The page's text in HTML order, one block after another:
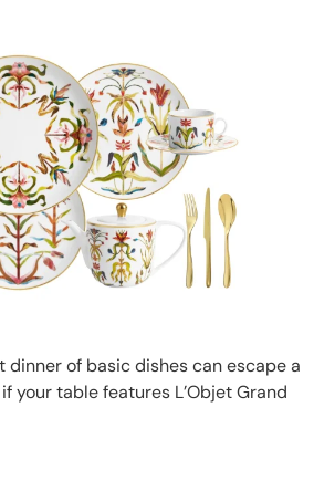
dinner of basic dishes can escape a
your table features L’Objet Grand